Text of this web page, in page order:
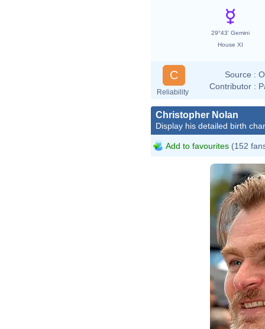
29°43' Gemini
House XI
C
Reliability
Source :
Contributor :
Christopher Nolan
Display his detailed birth
Add to favourites (152